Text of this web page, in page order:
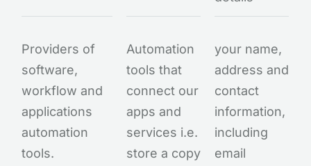
Providers of
software,
workflow and
applications
automation
tools.
Automation
tools that
connect our
apps and
services i.e.
store a copy
your name,
address and
contact
information,
including
email